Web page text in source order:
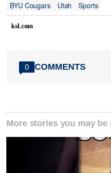
BYU Cougars
Utah Sports
ksl.com
0 COMMENTS
More stories you may be